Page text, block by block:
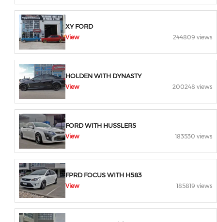
XY FORD
View 244809 views
HOLDEN WITH DYNASTY
View 200248 views
FORD WITH HUSSLERS
View 183530 views
FPRD FOCUS WITH H583
View 185819 views